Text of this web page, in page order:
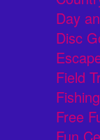
Day
Disc
Field
Fishing
Free